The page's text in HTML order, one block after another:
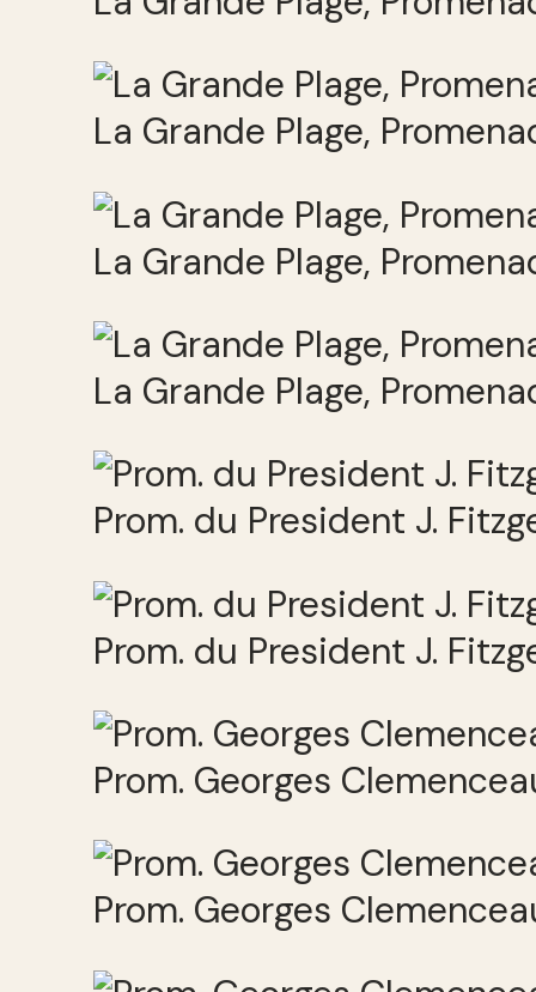
La Grande Plage,
La Grande Plage,
La Grande Plage,
Prom. du President J.
Prom. du President J.
Prom. Georges
Prom. Georges